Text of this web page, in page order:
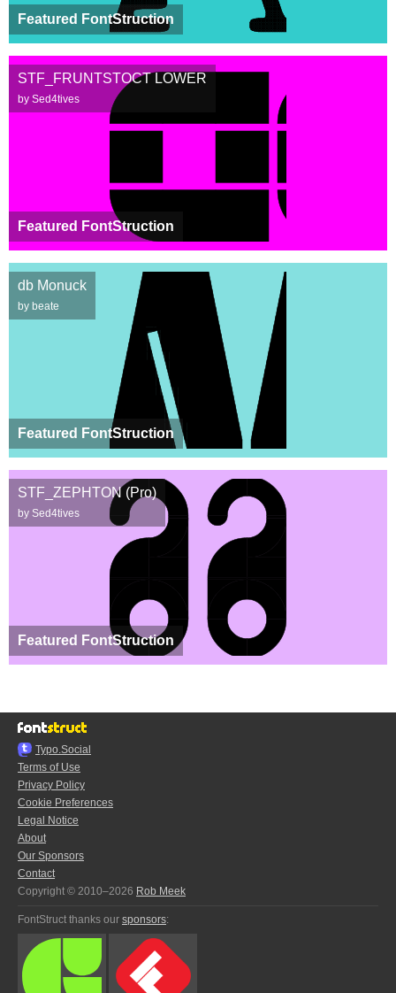
Featured FontStruction
Featured FontStruction
STF_FRUNTSTOCT LOWER
by Sed4tives
Featured FontStruction
db Monuck
by beate
Featured FontStruction
STF_ZEPHTON (Pro)
by Sed4tives
Typo.Social
Terms of Use
Privacy Policy
Cookie Preferences
Legal Notice
About
Our Sponsors
Contact
Copyright © 2010–2026 Rob Meek
FontStruct thanks our sponsors: